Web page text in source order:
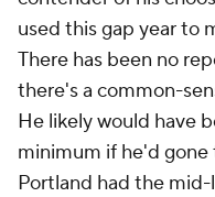
used this gap year to
There has been no
there's a common-
He likely would have
minimum if he'd
Portland had the